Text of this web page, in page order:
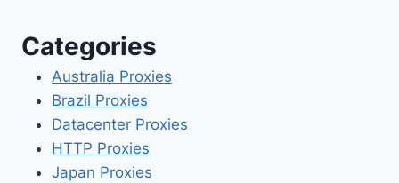
Categories
Australia Proxies
Brazil Proxies
Datacenter Proxies
HTTP Proxies
Japan Proxies